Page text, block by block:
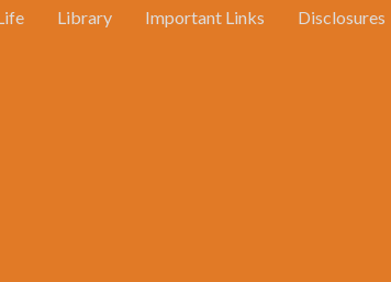
Library Important Links Disclosures